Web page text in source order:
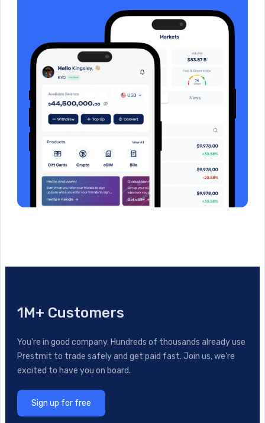
1M+ Customers
You’re in good company. Hundreds of thousands already use
Prestmit to trade safely and get paid fast. Join us, we’re
excited to have you on board.
Sign up for free